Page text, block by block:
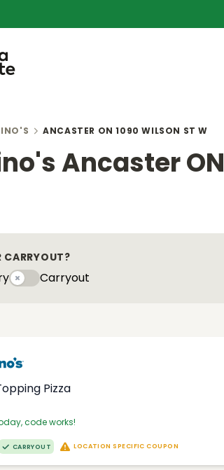
ANCASTER ON 1090 WILSON ST W
Ancaster
CARRYOUT?
CarryoutyCarryout
Pizza
code works!
CARRYOUT LOCATION SPECIFIC COUPON